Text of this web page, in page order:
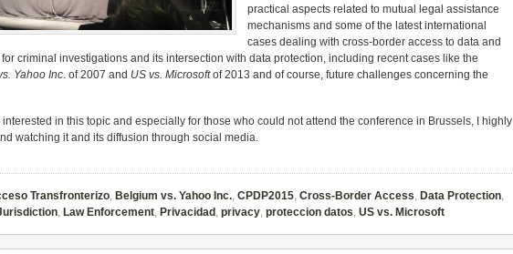
practical aspects related to mutual legal assistance
mechanisms and some of the latest international
cases dealing with cross-border access to data and
criminal investigations and its intersection with data protection, including recent cases like the
Yahoo Inc. of 2007 and US vs. Microsoftof 2013 and of course, future challenges concerning the
interested in this topic and especially for those who could not attend the conference in Brussels, I highly
watching it and its diffusion through social media.
Transfronterizo, Belgium vs. Yahoo Inc., CPDP2015, Cross-Border Access, Data Protection,
, Law Enforcement, Privacidad , privacy, proteccion datos, US vs. Microsoft